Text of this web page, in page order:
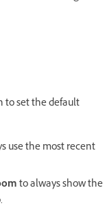
to set the default
use the most recent
to always show the